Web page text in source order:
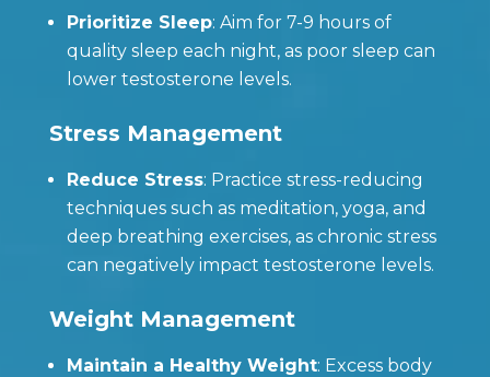
Prioritize Sleep: Aim for 7-9 hours of
quality sleep each night, as poor sleep can
lower testosterone levels.
Stress Management
Reduce Stress: Practice stress-reducing
techniques such as meditation, yoga, and
deep breathing exercises, as chronic stress
can negatively impact testosterone levels.
Weight Management
Maintain a Healthy Weight: Excess body